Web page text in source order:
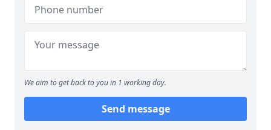
We aim to get back to you in 1 working day.
Send message